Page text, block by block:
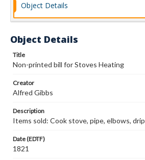
Object Details
Object Details
Title
Non-printed bill for Stoves Heating
Creator
Alfred Gibbs
Description
Items sold: Cook stove, pipe, elbows,
Date (EDTF)
1821